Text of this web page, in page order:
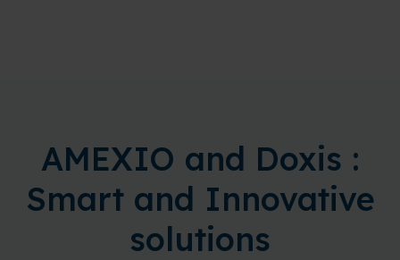
AMEXIO and Doxis :
Smart and Innovative
solutions